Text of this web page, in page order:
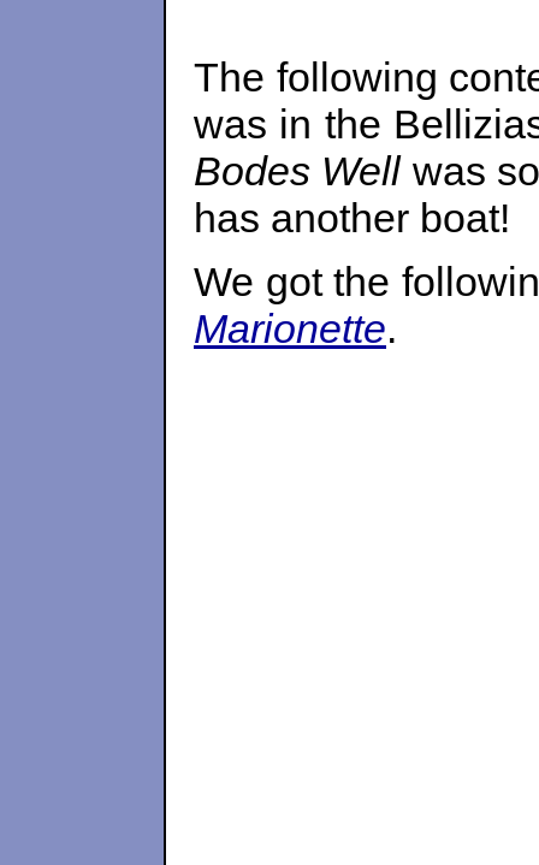
The following
was in the
Bodes Wellwas
has another boat!
We got the
Marionette.